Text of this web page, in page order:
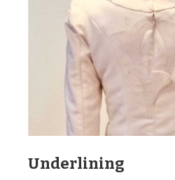
Underlining